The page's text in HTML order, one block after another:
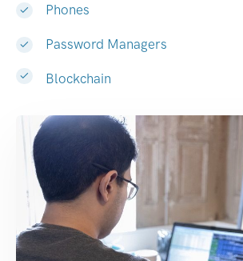
Phones
Password Managers
Blockchain